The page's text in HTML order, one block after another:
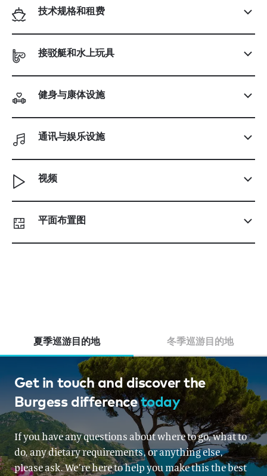
技术规格和租费
接驳艇和水上玩具
健身与康体设施
通讯与娱乐设施
视频
平面布置图
夏季巡游目的地
Thailand, Australia, Indonesia,
French Polynesia, South East
Asia, New Zealand, Papua New
Guinea
From USD 2,200,000 per week
冬季巡游目的地
Get in touch and discover the
Burgess differencetoday
If you have any questions about where to go, what to
do, any dietary requirements, or anything else,
please ask. We’re here to help you make this the best